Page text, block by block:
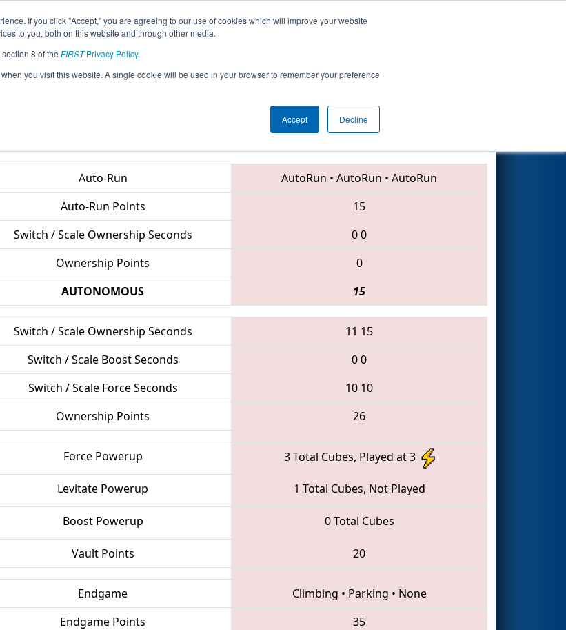
If you click "Accept," you are agreeing to our use of cookies which will improve your website
to you, both on this website and through other media.
8 of the FIRSTPrivacy Policy.
you visit this website. A single cookie will be used in your browser to remember your preference
Accept Decline
All MIWAT Pages This Week's Events
Waterford Event
5053 • 7109 • 4779
Auto-Run AutoRun • AutoRun • AutoRun
Auto-Run Points
15
Switch / Scale Ownership Seconds 00
Ownership Points
0
AUTONOMOUS 15
Switch / Scale Ownership Seconds 11 15
Switch / Scale Boost Seconds 00
Switch / Scale Force Seconds 10 10
Ownership Points 26
Force Powerup 3 Total Cubes, Played at 3
Levitate Powerup 1 Total Cubes, Not Played
Boost Powerup 0 Total Cubes
Vault Points 20
Endgame Climbing • Parking • None
Endgame Points
35